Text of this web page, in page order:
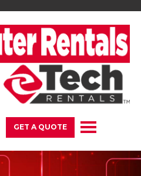
GET A QUOTE